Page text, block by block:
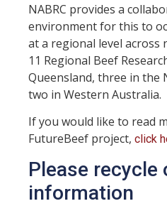
NABRC provides a
environment for this to
at a regional level
11 Regional Beef
Queensland, three in
two in Western Australia.
If you would like to read
FutureBeef project, click
Please recycle
information